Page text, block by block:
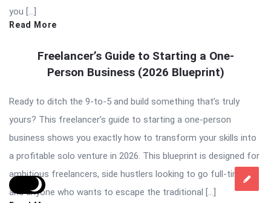
you […]
Read More
Freelancer’s Guide to Starting a One-
Person Business (2026 Blueprint)
Ready to ditch the 9-to-5 and build something that’s truly
yours? This freelancer’s guide to starting a one-person
business shows you exactly how to transform your skills into
a profitable solo venture in 2026. This blueprint is designed for
ambitious freelancers, side hustlers looking to go full-time,
and anyone who wants to escape the traditional […]